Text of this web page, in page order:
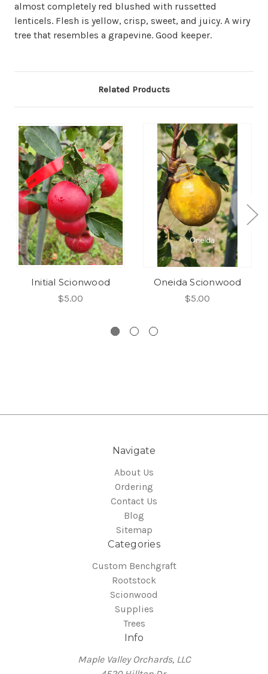
almost completely red blushed with russetted
lenticels. Flesh is yellow, crisp, sweet, and juicy. A wiry
tree that resembles a grapevine. Good keeper.
Related Products
Initial Scionwood
$5.00
Oneida Scionwood
$5.00
Navigate
About Us
Ordering
Contact Us
Blog
Sitemap
Categories
Custom Benchgraft
Rootstock
Scionwood
Supplies
Trees
Info
Maple Valley Orchards, LLC